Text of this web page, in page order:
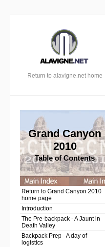
Return to alavigne.net home
Grand Canyon
2010
Table of Contents
Return to Grand Canyon 2010
home page
Introduction
The Pre-backpack - A Jaunt in
Death Valley
Backpack Prep - A day of
logistics